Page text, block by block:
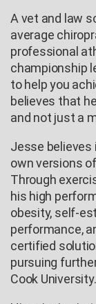
A vet and law
average
professional
championship
to help you
believes that
and not just a
Jesse believes
own versions
Through
his high
obesity, self-
performance,
certified
pursuing
Cook University.